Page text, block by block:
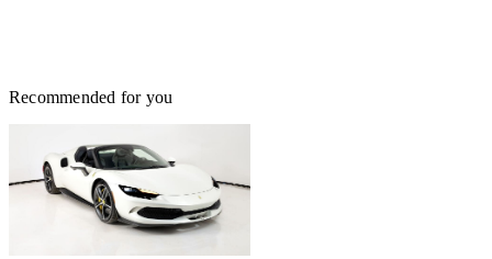
Recommended for you